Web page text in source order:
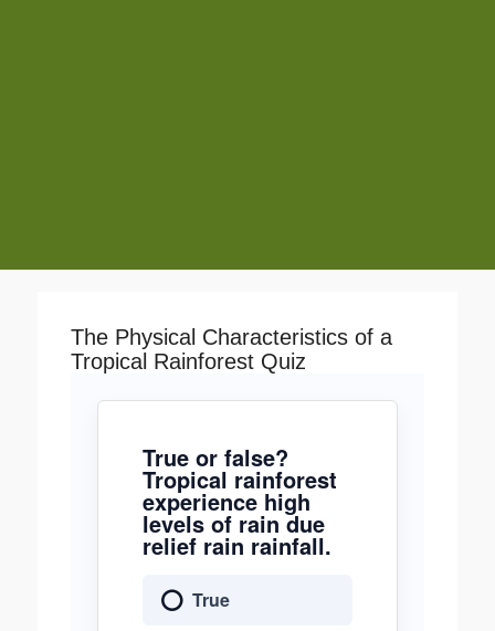
The Physical Characteristics of a
Tropical Rainforest Quiz
True or false?
Tropical rainforest
experience high
levels of rain due
relief rain rainfall.
True